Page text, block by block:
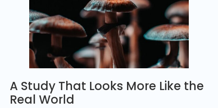
A Study That Looks More Like the
Real World